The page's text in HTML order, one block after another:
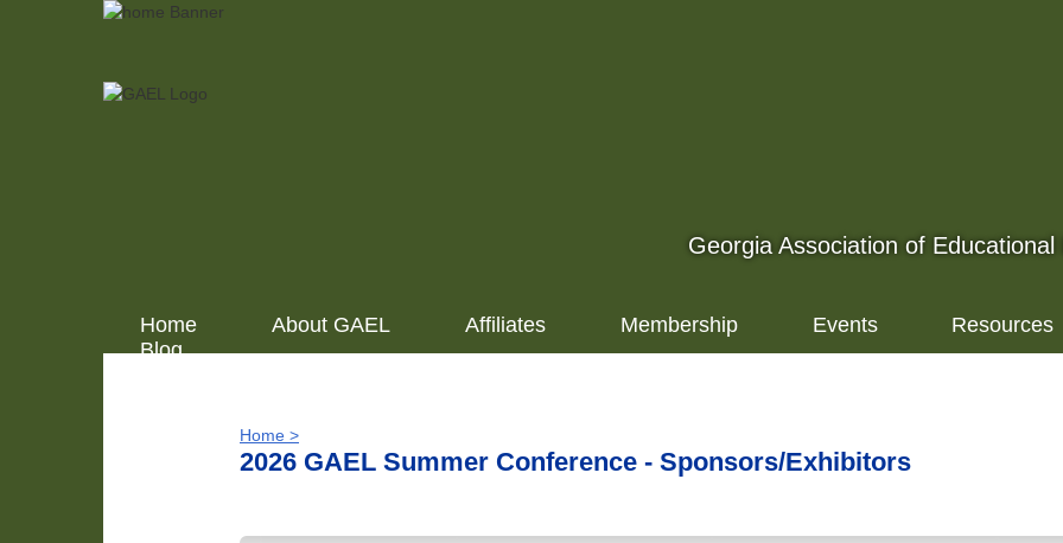
Georgia Association of Educational
Home About GAEL Affiliates Membership Events
Resources
Blog
Home >
2026 GAEL Summer Conference - Sponsors/Exhibitors